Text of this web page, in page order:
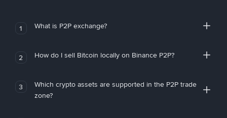
1 What is P2P exchange?
2 How do I sell Bitcoin locally on Binance P2P?
3
Which crypto assets are supported in the P2P trade
zone?